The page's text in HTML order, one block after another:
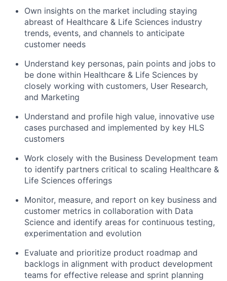
Own insights on the market including staying
abreast of Healthcare & Life Sciences industry
trends, events, and channels to anticipate
customer needs
Understand key personas, pain points and jobs to
be done within Healthcare & Life Sciences by
closely working with customers, User Research,
and Marketing
Understand and profile high value, innovative use
cases purchased and implemented by key HLS
customers
Work closely with the Business Development team
to identify partners critical to scaling Healthcare &
Life Sciences offerings
Monitor, measure, and report on key business and
customer metrics in collaboration with Data
Science and identify areas for continuous testing,
experimentation and evolution
Evaluate and prioritize product roadmap and
backlogs in alignment with product development
teams for effective release and sprint planning